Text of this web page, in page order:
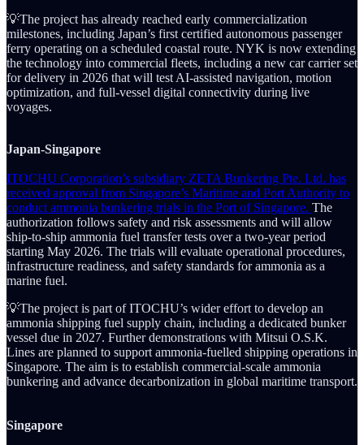
💡The project has already reached early commercialization
milestones, including Japan’s first certified autonomous passenger
ferry operating on a scheduled coastal route. NYK is now extending
the technology into commercial fleets, including a new car carrier set
for delivery in 2026 that will test AI-assisted navigation, motion
optimization, and full-vessel digital connectivity during live
voyages.
Japan-Singapore
ITOCHU Corporation’s subsidiary ZETA Bunkering Pte. Ltd. has
received approval from Singapore’s Maritime and Port Authority to
conduct ammonia bunkering trials in the Port of Singapore. The
authorization follows safety and risk assessments and will allow
ship-to-ship ammonia fuel transfer tests over a two-year period
starting May 2026. The trials will evaluate operational procedures,
infrastructure readiness, and safety standards for ammonia as a
marine fuel.
💡The project is part of ITOCHU’s wider effort to develop an
ammonia shipping fuel supply chain, including a dedicated bunker
vessel due in 2027. Further demonstrations with Mitsui O.S.K.
Lines are planned to support ammonia-fuelled shipping operations in
Singapore. The aim is to establish commercial-scale ammonia
bunkering and advance decarbonization in global maritime transport.
Singapore